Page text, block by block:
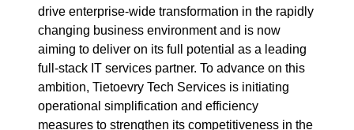
drive enterprise-wide transformation in the rapidly
changing business environment and is now
aiming to deliver on its full potential as a leading
full-stack IT services partner. To advance on this
ambition, Tietoevry Tech Services is initiating
operational simplification and efficiency
measures to strengthen its competitiveness in the